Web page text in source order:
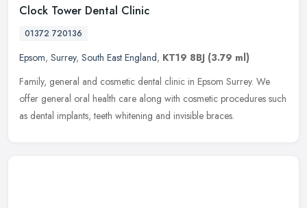
Clock Tower Dental Clinic
01372 720136
Epsom, Surrey, South East England, KT19 8BJ (3.79 ml)
Family, general and cosmetic dental clinic in Epsom Surrey. We
offer general oral health care along with cosmetic procedures such
as dental implants, teeth whitening and invisible braces.